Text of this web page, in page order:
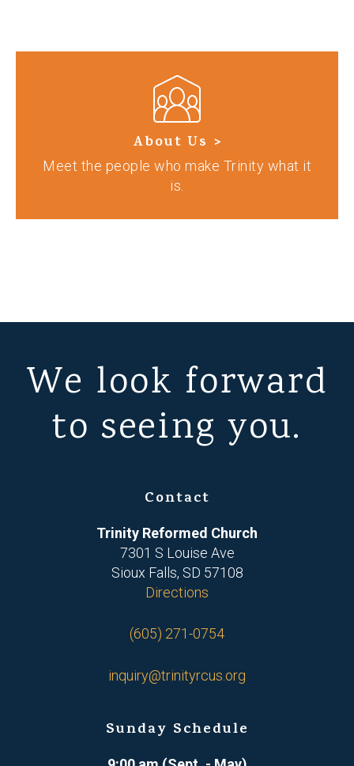
About Us >
Meet the people who make Trinity what it
is.
We look forward
to seeing you.
Contact
Trinity Reformed Church
7301 S Louise Ave
Sioux Falls, SD 57108
Directions
(605) 271-0754
inquiry@trinityrcus.org
Sunday Schedule